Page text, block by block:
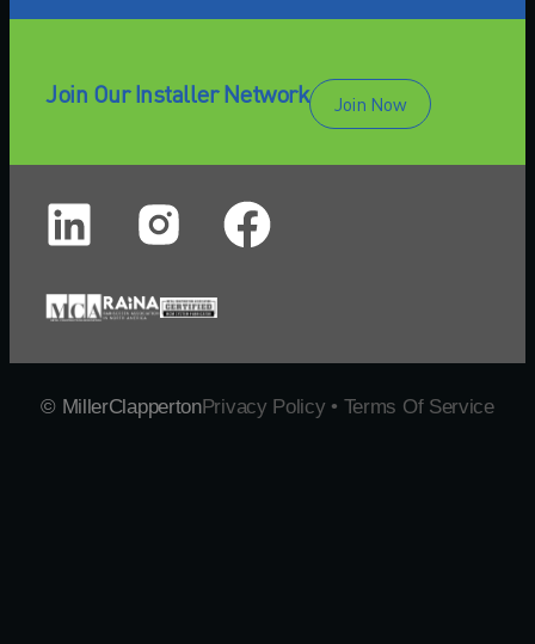
Join Our Installer Network Join Now
© MillerClappertonPrivacy Policy • Terms Of Service